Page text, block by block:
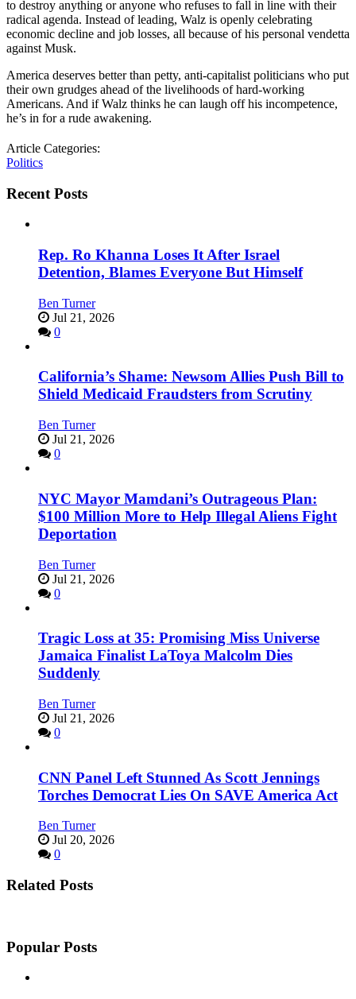
to destroy anything or anyone who refuses to fall in line with their
radical agenda. Instead of leading, Walz is openly celebrating
economic decline and job losses, all because of his personal vendetta
against Musk.
America deserves better than petty, anti-capitalist politicians who put
their own grudges ahead of the livelihoods of hard-working
Americans. And if Walz thinks he can laugh off his incompetence,
he’s in for a rude awakening.
Article Categories:
Politics
Recent Posts
Rep. Ro Khanna Loses It After Israel
Detention, Blames Everyone But Himself
Ben Turner
Jul 21, 2026
0
California’s Shame: Newsom Allies Push Bill to
Shield Medicaid Fraudsters from Scrutiny
Ben Turner
Jul 21, 2026
0
NYC Mayor Mamdani’s Outrageous Plan:
$100 Million More to Help Illegal Aliens Fight
Deportation
Ben Turner
Jul 21, 2026
0
Tragic Loss at 35: Promising Miss Universe
Jamaica Finalist LaToya Malcolm Dies
Suddenly
Ben Turner
Jul 21, 2026
0
CNN Panel Left Stunned As Scott Jennings
Torches Democrat Lies On SAVE America Act
Ben Turner
Jul 20, 2026
0
Related Posts
Popular Posts